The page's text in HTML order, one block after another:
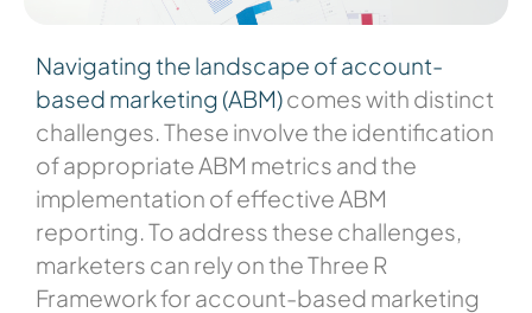
Navigating the landscape of account-
based marketing (ABM)comes with distinct
challenges. These involve the identification
of appropriate ABM metrics and the
implementation of effective ABM
reporting. To address these challenges,
marketers can rely on the Three R
Framework for account-based marketing